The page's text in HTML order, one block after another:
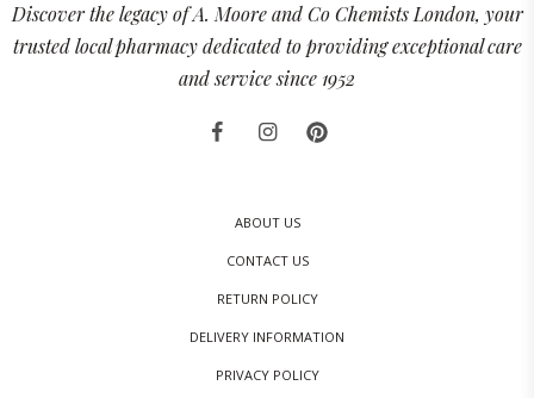
Discover the legacy of A. Moore and Co Chemists London, your
trusted local pharmacy dedicated to providing exceptional care
and service since 1952
ABOUT US
CONTACT US
RETURN POLICY
DELIVERY INFORMATION
PRIVACY POLICY